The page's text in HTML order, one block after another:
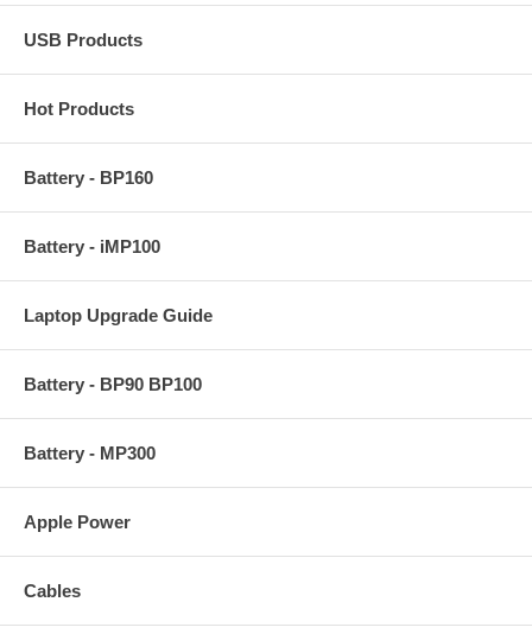
USB Products
Hot Products
Battery - BP160
Battery - iMP100
Laptop Upgrade Guide
Battery - BP90 BP100
Battery - MP300
Apple Power
Cables